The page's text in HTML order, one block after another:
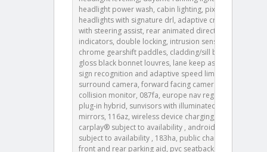
headlight power wash, cabin lighting, pixel led
headlights with signature drl, adaptive cruise control
with steering assist, rear animated directional
indicators, double locking, intrusion sensor, satin
chrome gearshift paddles, cladding/sill body colour,
gloss black bonnet louvres, lane keep assist, traffic
sign recognition and adaptive speed limiter, 3d
surround camera, forward facing camera, rear
collision monitor, 087fa, europe nav region 1, petrol
plug-in hybrid, sunvisors with illuminated vanity
mirrors, 116az, wireless device charging, apple
carplay® subject to availability , android auto™
subject to availability , 183ha, public charging cable,
front and rear parking aid, pvc seatback, 20-way